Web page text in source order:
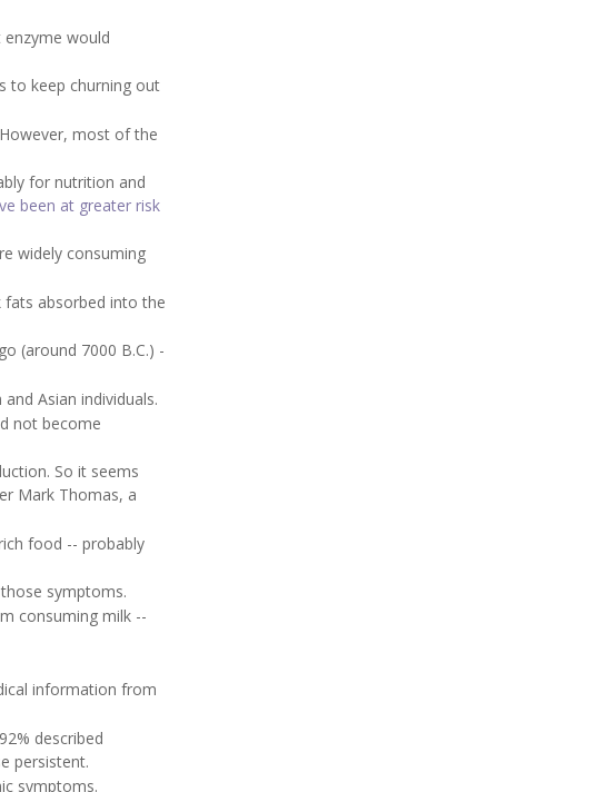
would
to keep churning out
most of the
for nutrition and
been at greater risk
widely consuming
absorbed into the
(around 7000 B.C.) -
Asian individuals.
not become
So it seems
Mark Thomas, a
food -- probably
symptoms.
consuming milk --
information from
described
persistent.
symptoms.